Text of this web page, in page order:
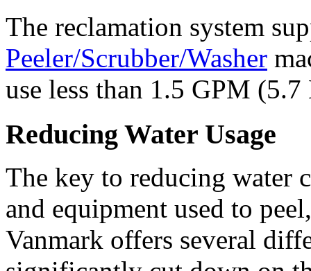
The reclamation system
Peeler/Scrubber/Washer
use less than 1.5 GPM
Reducing Water Usage
The key to reducing water
and equipment used to
Vanmark offers several